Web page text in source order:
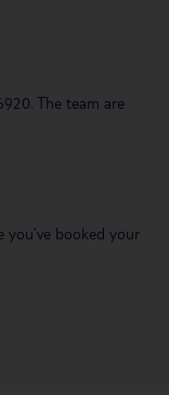
The team are
you’ve booked your